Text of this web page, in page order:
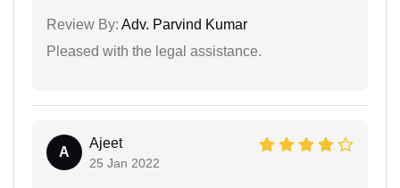
Review By: Adv. Parvind Kumar
Pleased with the legal assistance.
A
Ajeet
25 Jan 2022